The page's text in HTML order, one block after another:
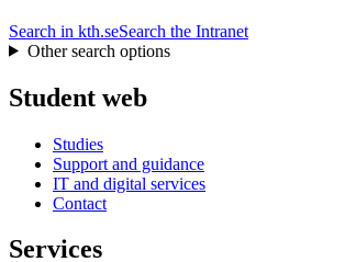
Search in kth.seSearch the Intranet
Other search options
Student web
Studies
Support and guidance
IT and digital services
Contact
Services